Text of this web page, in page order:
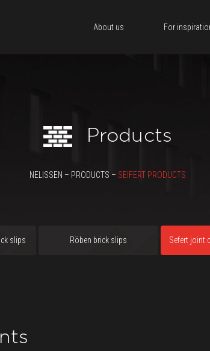
About us For
Products
NELISSEN – PRODUCTS – SEIFERT PRODUCTS
slips Röben brick slips Sefert joint